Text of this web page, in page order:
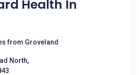
Health In
from Groveland
North,